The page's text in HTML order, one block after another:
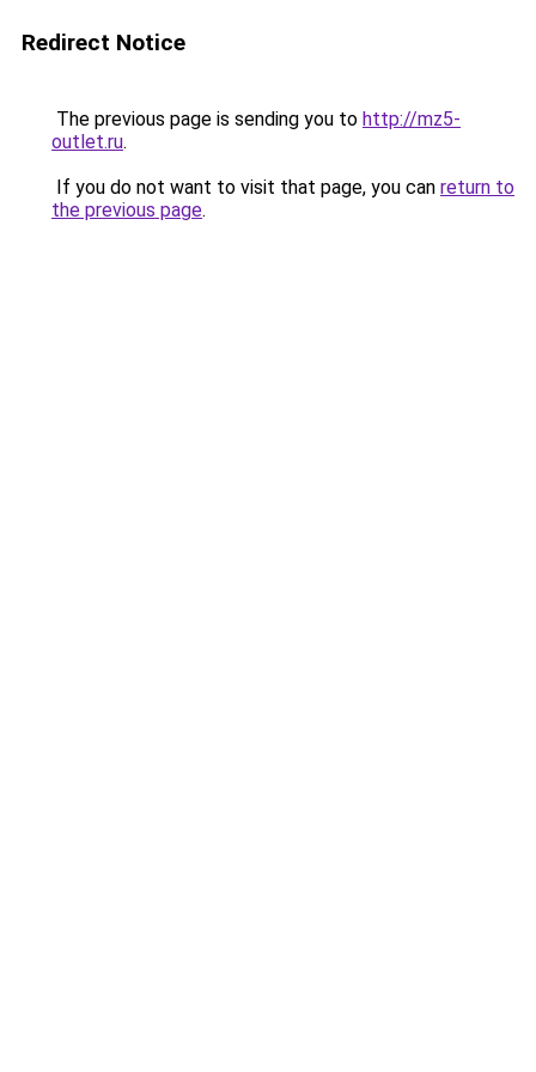
Redirect Notice
The previous page is sending you to http://mz5-
outlet.ru.
If you do not want to visit that page, you can return to
the previous page.